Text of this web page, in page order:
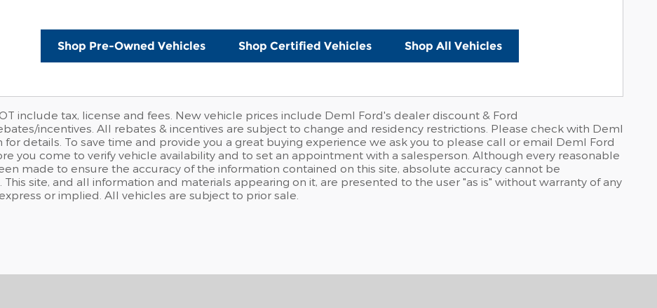
Shop Pre-Owned Vehicles Shop Certified Vehicles Shop All Vehicles
include tax, license and fees. New vehicle prices include Deml Ford's dealer discount & Ford
incentives. All rebates & incentives are subject to change and residency restrictions. Please check with Deml
for details. To save time and provide you a great buying experience we ask you to please call or email Deml Ford
you come to verify vehicle availability and to set an appointment with a salesperson. Although every reasonable
made to ensure the accuracy of the information contained on this site, absolute accuracy cannot be
This site, and all information and materials appearing on it, are presented to the user "as is" without warranty of any
or implied. All vehicles are subject to prior sale.